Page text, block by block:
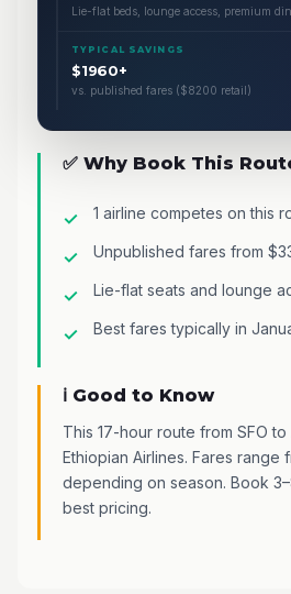
Lie-flat beds, lounge access, premium
TYPICAL SAVINGS
$1960+
vs. published fares ($8200 retail)
✅ Why Book This
1 airline competes on this
Unpublished fares from
Lie-flat seats and lounge
Best fares typically in
ℹ️ Good to Know
This 17-hour route from SFO
Ethiopian Airlines. Fares
depending on season. Book
best pricing.